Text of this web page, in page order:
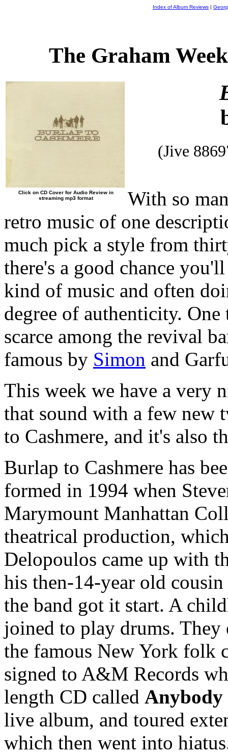
Index of Album Reviews |
The Graham
Click on CD Cover for Audio Review in
streaming mp3 format
(Jive
With so
retro music of one
much pick a style from
there's a good chance
kind of music and often
degree of authenticity.
scarce among the revival
famous by Simon and
This week we have a very
that sound with a few new
to Cashmere, and it's also
Burlap to Cashmere has
formed in 1994 when
Marymount Manhattan
theatrical production,
Delopoulos came up with
his then-14-year old
the band got it start. A
joined to play drums. They
the famous New York folk
signed to A&M Records
length CD called Anybody
live album, and toured
which then went into